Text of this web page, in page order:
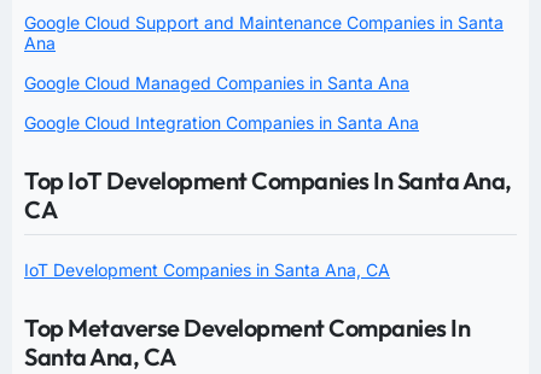
Google Cloud Support and Maintenance Companies in Santa
Ana
Google Cloud Managed Companies in Santa Ana
Google Cloud Integration Companies in Santa Ana
Top IoT Development Companies In Santa Ana,
CA
IoT Development Companies in Santa Ana, CA
Top Metaverse Development Companies In
Santa Ana, CA